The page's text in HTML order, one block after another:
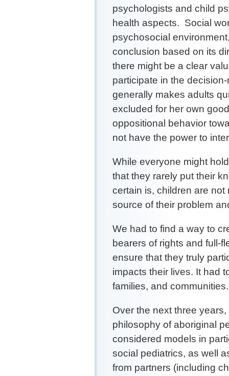
psychologists and child
health aspects. Social
psychosocial
conclusion based on its
there might be a clear
participate in the
generally makes adults
excluded for her own
oppositional behavior
not have the power to
While everyone might
that they rarely put their
certain is, children are
source of their problem
We had to find a way to
bearers of rights and full-
ensure that they truly
impacts their lives. It had
families, and
Over the next three
philosophy of aboriginal
considered models in
social pediatrics, as well
from partners (including